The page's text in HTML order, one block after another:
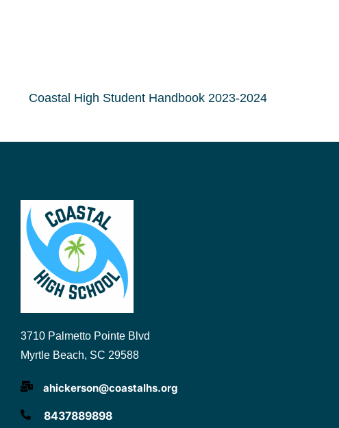
Coastal High Student Handbook 2023-2024
3710 Palmetto Pointe Blvd
Myrtle Beach, SC 29588
ahickerson@coastalhs.org
8437889898